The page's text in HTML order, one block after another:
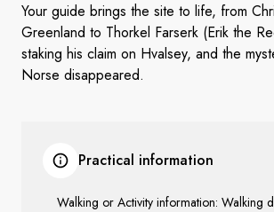
Your guide brings the site to life, from
Greenland to Thorkel Farserk (Erik the
staking his claim on Hvalsey, and the
Norse disappeared.
Practical information
Walking or Activity information: Walking